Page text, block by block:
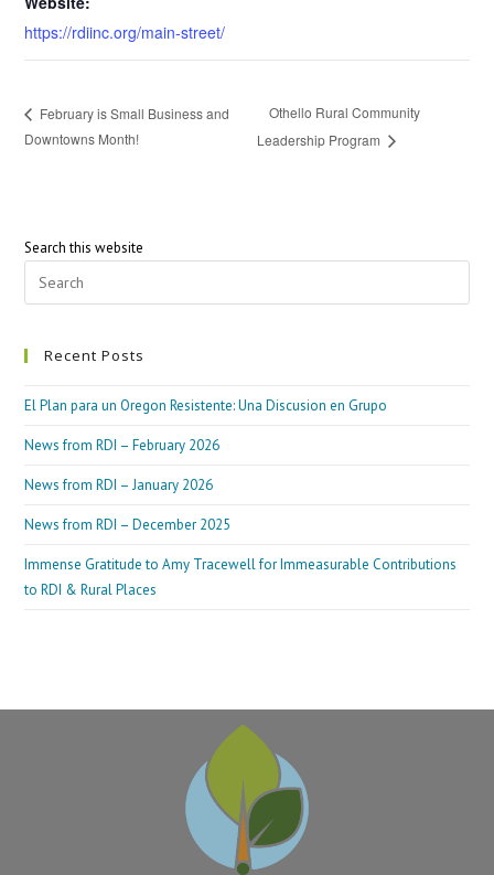
https://rdiinc.org/main-street/
February is Small Business and
Downtowns Month!
Othello Rural Community
Leadership Program
Search this website
Recent Posts
El Plan para un Oregon Resistente: Una Discusion en Grupo
News from RDI – February 2026
News from RDI – January 2026
News from RDI – December 2025
Immense Gratitude to Amy Tracewell for Immeasurable Contributions
to RDI & Rural Places